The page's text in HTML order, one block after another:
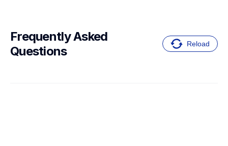
Frequently Asked
Questions
Reload